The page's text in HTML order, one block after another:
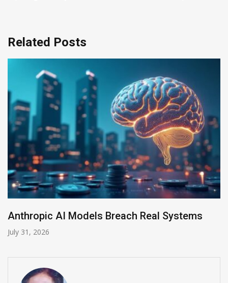
Related Posts
AI-Enabled Data Breaches Rise to $6 Million
July 30, 2026